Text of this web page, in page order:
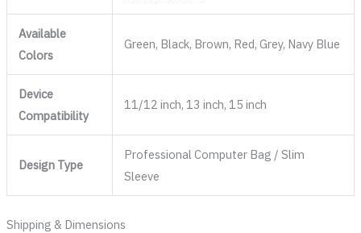
Available
Colors
Green, Black, Brown, Red, Grey, Navy Blue
Device
Compatibility
11/12 inch, 13 inch, 15 inch
Design Type
Professional Computer Bag / Slim
Sleeve
Shipping & Dimensions